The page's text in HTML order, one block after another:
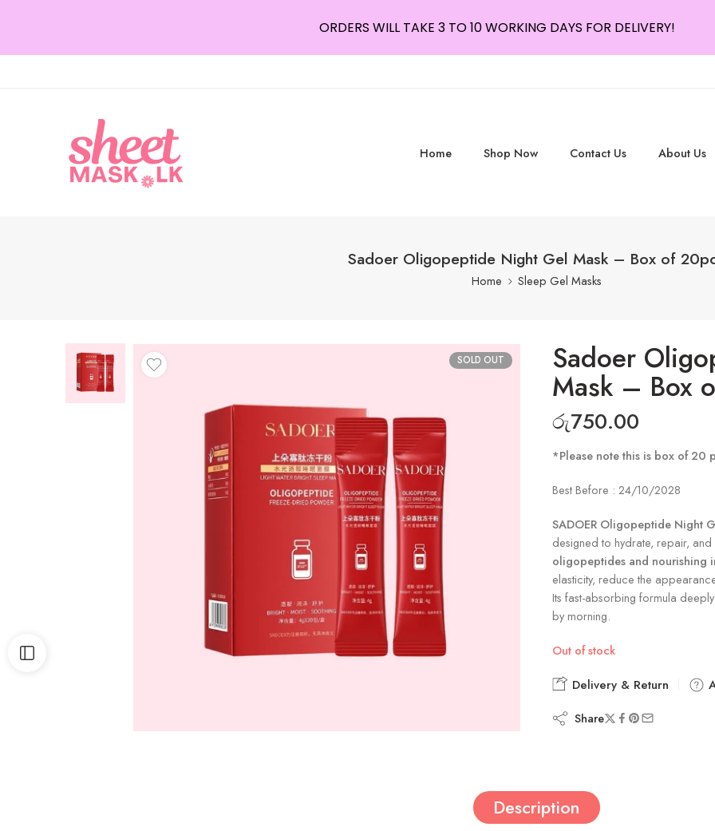
Home Shop Now Contact Us About Us
Sadoer Oligopeptide Night Gel Mask – Box of
Home Sleep Gel Masks
SOLD OUT Sadoer
Mask – Box
රු750.00
*Please note this is box of 20
Best Before : 24/10/2028
SADOER Oligopeptide Night
designed to hydrate, repair, and
oligopeptides and nourishing
elasticity, reduce the
Its fast-absorbing formula
by morning.
Out of stock
Delivery & Return
Share
Description
ORDERS WILL TAKE 3 TO 10 WORKING DAYS FOR DELIVERY!